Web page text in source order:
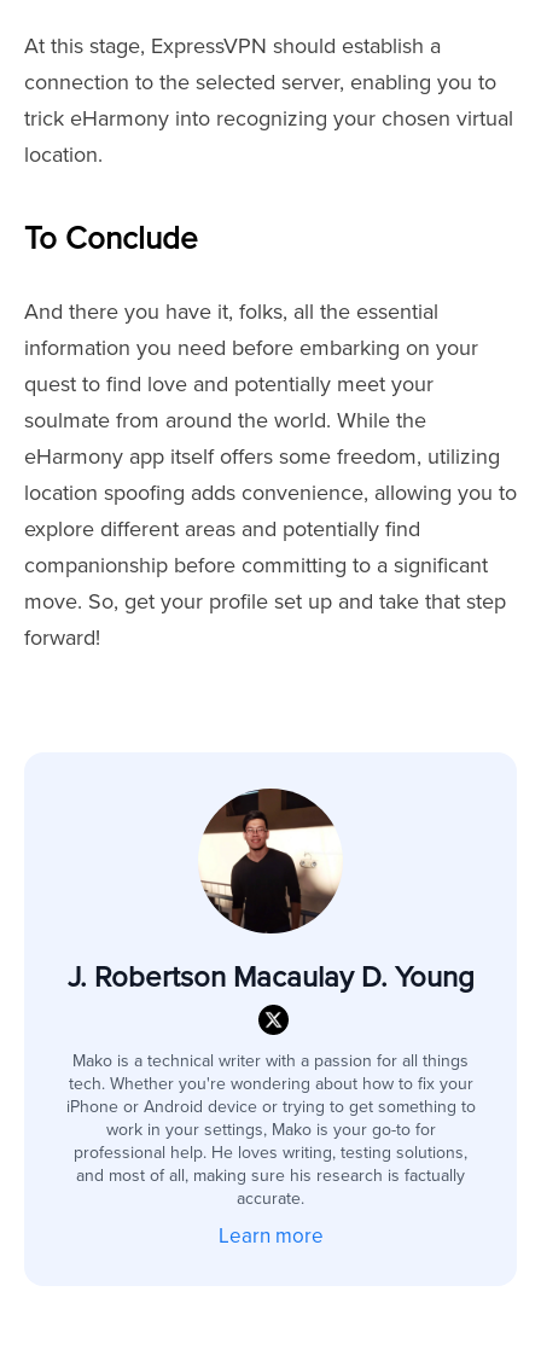
At this stage, ExpressVPN should establish a
connection to the selected server, enabling you to
trick eHarmony into recognizing your chosen virtual
location.
To Conclude
And there you have it, folks, all the essential
information you need before embarking on your
quest to find love and potentially meet your
soulmate from around the world. While the
eHarmony app itself offers some freedom, utilizing
location spoofing adds convenience, allowing you to
explore different areas and potentially find
companionship before committing to a significant
move. So, get your profile set up and take that step
forward!
J. Robertson Macaulay D. Young
Mako is a technical writer with a passion for all things
tech. Whether you're wondering about how to fix your
iPhone or Android device or trying to get something to
work in your settings, Mako is your go-to for
professional help. He loves writing, testing solutions,
and most of all, making sure his research is factually
accurate.
Learn more